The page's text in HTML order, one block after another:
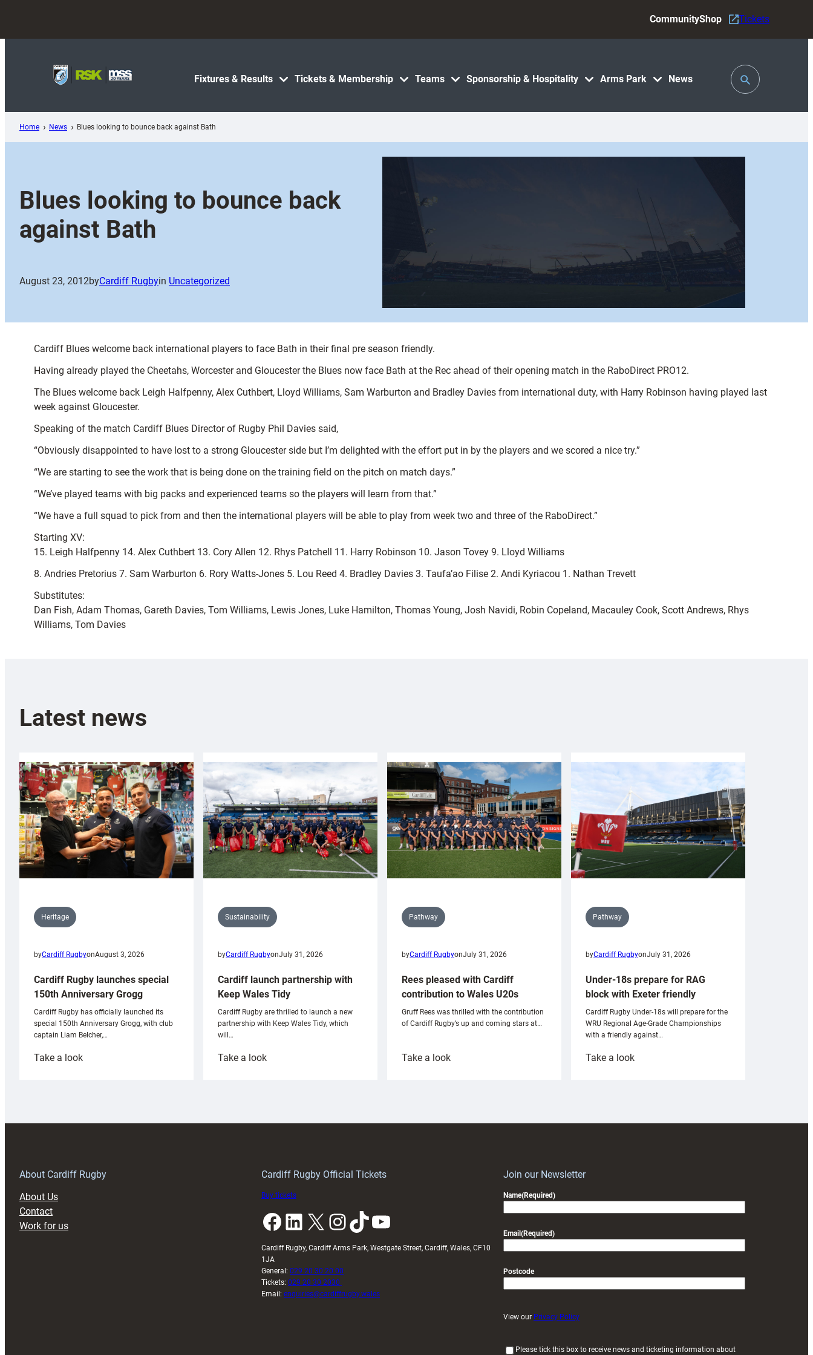
content
Fixtures & Results Tickets & Membership Teams Sponsorship & Hospitality Arms Park News
CommunityShop Tickets
Toggle
Search
Home News Blues looking to bounce back against Bath
Blues looking to bounce back
against Bath
August 23, 2012byCardiff Rugbyin Uncategorized
Cardiff Blues welcome back international players to face Bath in their final pre season friendly.
Having already played the Cheetahs, Worcester and Gloucester the Blues now face Bath at the Rec ahead of their opening match in the RaboDirect PRO12.
The Blues welcome back Leigh Halfpenny, Alex Cuthbert, Lloyd Williams, Sam Warburton and Bradley Davies from international duty, with Harry Robinson having played last
week against Gloucester.
Speaking of the match Cardiff Blues Director of Rugby Phil Davies said,
“Obviously disappointed to have lost to a strong Gloucester side but I’m delighted with the effort put in by the players and we scored a nice try.”
“We are starting to see the work that is being done on the training field on the pitch on match days.”
“We’ve played teams with big packs and experienced teams so the players will learn from that.”
“We have a full squad to pick from and then the international players will be able to play from week two and three of the RaboDirect.”
Starting XV:
15. Leigh Halfpenny 14. Alex Cuthbert 13. Cory Allen 12. Rhys Patchell 11. Harry Robinson 10. Jason Tovey 9. Lloyd Williams
8. Andries Pretorius 7. Sam Warburton 6. Rory Watts-Jones 5. Lou Reed 4. Bradley Davies 3. Taufa’ao Filise 2. Andi Kyriacou 1. Nathan Trevett
Substitutes:
Dan Fish, Adam Thomas, Gareth Davies, Tom Williams, Lewis Jones, Luke Hamilton, Thomas Young, Josh Navidi, Robin Copeland, Macauley Cook, Scott Andrews, Rhys
Williams, Tom Davies
Latest news
Heritage
byCardiff RugbyonAugust 3, 2026
Cardiff Rugby launches special
150th Anniversary Grogg
Cardiff Rugby has officially launched its
special 150th Anniversary Grogg, with club
captain Liam Belcher,…
Take a look:
Sustainability
byCardiff RugbyonJuly 31, 2026
Cardiff launch partnership with
Keep Wales Tidy
Cardiff Rugby are thrilled to launch a new
partnership with Keep Wales Tidy, which
will…
Take a look:
Pathway
byCardiff RugbyonJuly 31, 2026
Rees pleased with Cardiff
contribution to Wales U20s
Gruff Rees was thrilled with the contribution
of Cardiff Rugby’s up and coming stars at…
Take a look:
Pathway
byCardiff RugbyonJuly 31, 2026
Under-18s prepare for RAG
block with Exeter friendly
Cardiff Rugby Under-18s will prepare for the
WRU Regional Age-Grade Championships
with a friendly against…
Take a look:
About Cardiff Rugby
About Us
Contact
Work for us
Cardiff Rugby Official Tickets
Buy tickets
Facebook LinkedIn X InstagramTikTok YouTube
Cardiff Rugby, Cardiff Arms Park, Westgate Street, Cardiff, Wales, CF10
1JA
General: 029 20 30 20 00
Tickets: 029 20 30 2030
Email: enquiries@cardiffrugby.wales
Join our Newsletter
Name(Required)
Email (Required)
Postcode
View our Privacy Policy
Please tick this box to receive news and ticketing information about